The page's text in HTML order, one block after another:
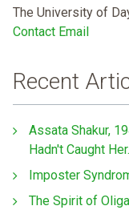
The University of
Contact Email
Recent
Assata Shakur,
Hadn't Caught
Imposter
The Spirit of